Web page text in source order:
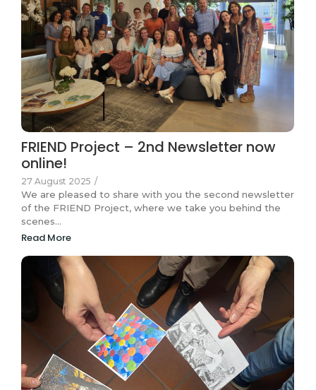
FRIEND Project – 2nd Newsletter now
online!
27 August 2025 /
We are pleased to share with you the second newsletter
of the FRIEND Project, where we take you behind the
scenes…
Read More